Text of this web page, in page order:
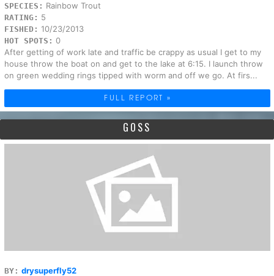
SPECIES: Rainbow Trout
RATING: 5
FISHED: 10/23/2013
HOT SPOTS: 0
After getting of work late and traffic be crappy as usual I get to my
house throw the boat on and get to the lake at 6:15. I launch throw
on green wedding rings tipped with worm and off we go. At firs...
FULL REPORT »
GOSS
BY: drysuperfly52